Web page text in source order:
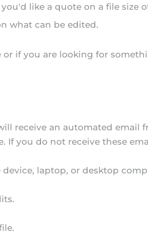
like a quote on a file size
what can be edited.
or if you are looking for
receive an automated
you do not receive these
laptop, or desktop